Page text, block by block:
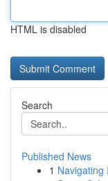
HTML is disabled
Search
Published News
1 Navigating